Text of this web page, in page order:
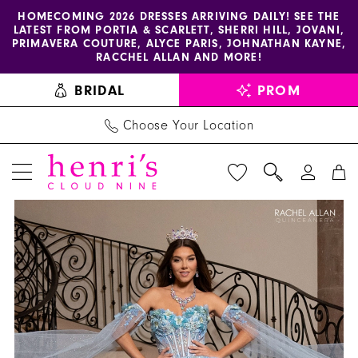
Skip
content
Skip
Enable
accessibility
visually
impaired
Pause
autoplay
dynamic
HOMECOMING 2026 DRESSES ARRIVING DAILY! SEE THE
LATEST FROM PORTIA & SCARLETT, SHERRI HILL, JOVANI,
PRIMAVERA COUTURE, ALYCE PARIS, JOHNATHAN KAYNE,
RACCHEL ALLAN AND MORE!
BRIDAL PROM
Choose Your Location
Reina
Rachel
Allan
RQ2216
Views
Carousel
to
end
1
2
3
4